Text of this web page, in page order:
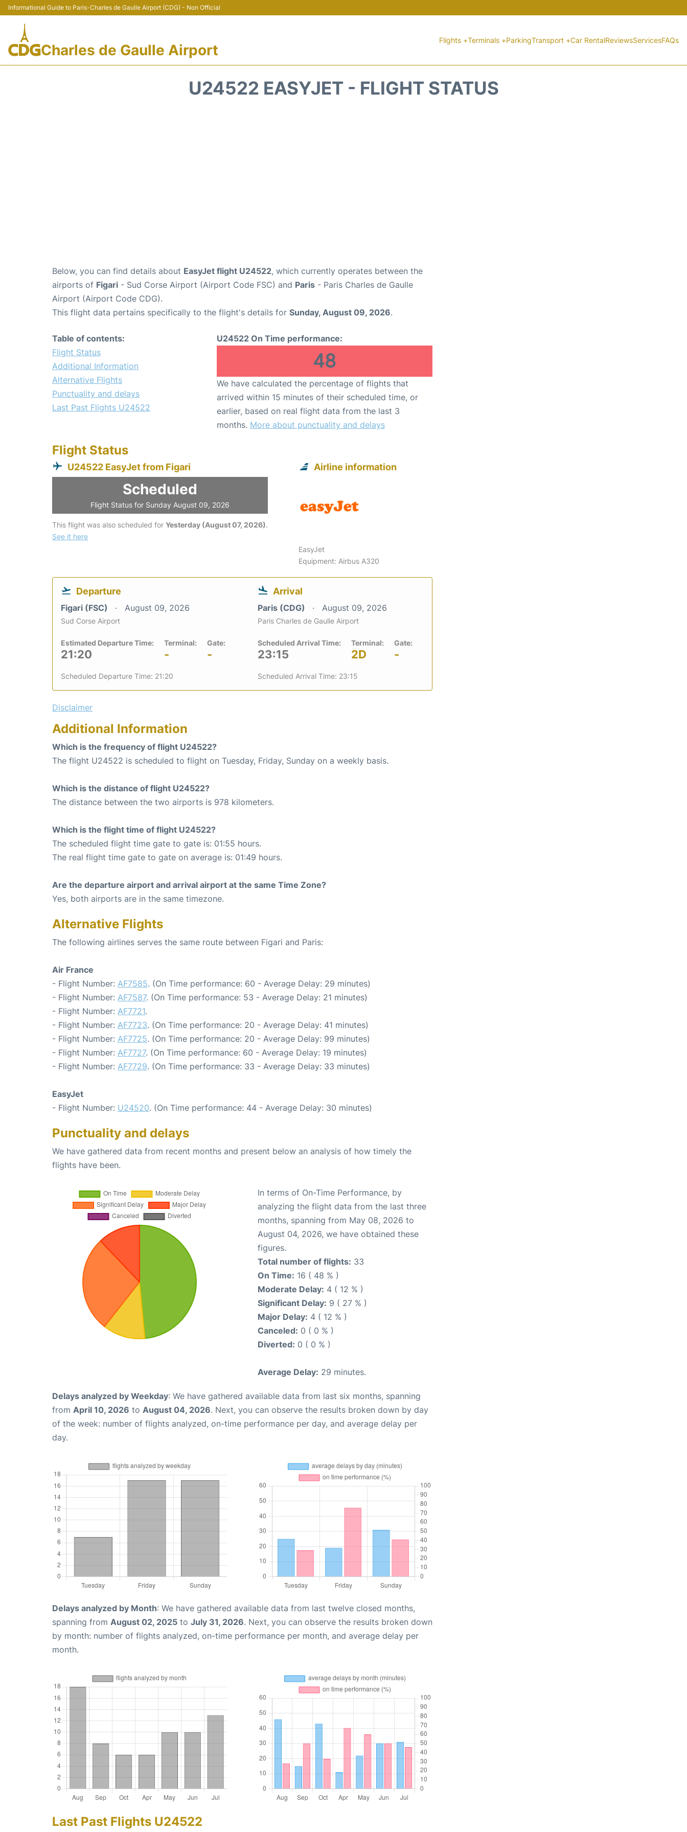
Informational Guide to Paris-Charles de Gaulle Airport (CDG) - Non Official
Charles de Gaulle Airport
Flights +Terminals +ParkingTransport +Car RentalReviewsServicesFAQs
U24522 EASYJET - FLIGHT STATUS
Below, you can find details about EasyJet flight U24522, which currently operates between the
airports of Figari - Sud Corse Airport (Airport Code FSC) and Paris - Paris Charles de Gaulle
Airport (Airport Code CDG).
This flight data pertains specifically to the flight's details for Sunday, August 09, 2026.
Table of contents:
Flight Status
Additional Information
Alternative Flights
Punctuality and delays
Last Past Flights U24522
U24522 On Time performance:
48
We have calculated the percentage of flights that
arrived within 15 minutes of their scheduled time, or
earlier, based on real flight data from the last 3
months. More about punctuality and delays
Flight Status
U24522 EasyJet from Figari
Scheduled
Flight Status for Sunday August 09, 2026
This flight was also scheduled for Yesterday (August 07, 2026).
See it here
Airline information
EasyJet
Equipment: Airbus A320
Departure
Figari (FSC) August 09, 2026
Sud Corse Airport
Estimated Departure Time:
21:20
Terminal:
-
Gate:
-
Scheduled Departure Time: 21:20
Arrival
Paris (CDG) August 09, 2026
Paris Charles de Gaulle Airport
Scheduled Arrival Time:
23:15
Terminal:
2D
Gate:
-
Scheduled Arrival Time: 23:15
Disclaimer
Additional Information
Which is the frequency of flight U24522?
The flight U24522 is scheduled to flight on Tuesday, Friday, Sunday on a weekly basis.
Which is the distance of flight U24522?
The distance between the two airports is 978 kilometers.
Which is the flight time of flight U24522?
The scheduled flight time gate to gate is: 01:55 hours.
The real flight time gate to gate on average is: 01:49 hours.
Are the departure airport and arrival airport at the same Time Zone?
Yes, both airports are in the same timezone.
Alternative Flights
The following airlines serves the same route between Figari and Paris:
Air France
- Flight Number: AF7585. (On Time performance: 60 - Average Delay: 29 minutes)
- Flight Number: AF7587. (On Time performance: 53 - Average Delay: 21 minutes)
- Flight Number: AF7721.
- Flight Number: AF7723. (On Time performance: 20 - Average Delay: 41 minutes)
- Flight Number: AF7725. (On Time performance: 20 - Average Delay: 99 minutes)
- Flight Number: AF7727. (On Time performance: 60 - Average Delay: 19 minutes)
- Flight Number: AF7729. (On Time performance: 33 - Average Delay: 33 minutes)
EasyJet
- Flight Number: U24520. (On Time performance: 44 - Average Delay: 30 minutes)
Punctuality and delays
We have gathered data from recent months and present below an analysis of how timely the
flights have been.
In terms of On-Time Performance, by
analyzing the flight data from the last three
months, spanning from May 08, 2026 to
August 04, 2026, we have obtained these
figures.
Total number of flights: 33
On Time: 16 ( 48 % )
Moderate Delay: 4 ( 12 % )
Significant Delay: 9 ( 27 % )
Major Delay: 4 ( 12 % )
Canceled: 0 ( 0 % )
Diverted: 0 ( 0 % )
Average Delay: 29 minutes.
Delays analyzed by Weekday: We have gathered available data from last six months, spanning
from April 10, 2026 to August 04, 2026. Next, you can observe the results broken down by day
of the week: number of flights analyzed, on-time performance per day, and average delay per
day.
Delays analyzed by Month: We have gathered available data from last twelve closed months,
spanning from August 02, 2025 to July 31, 2026. Next, you can observe the results broken down
by month: number of flights analyzed, on-time performance per month, and average delay per
month.
Last Past Flights U24522